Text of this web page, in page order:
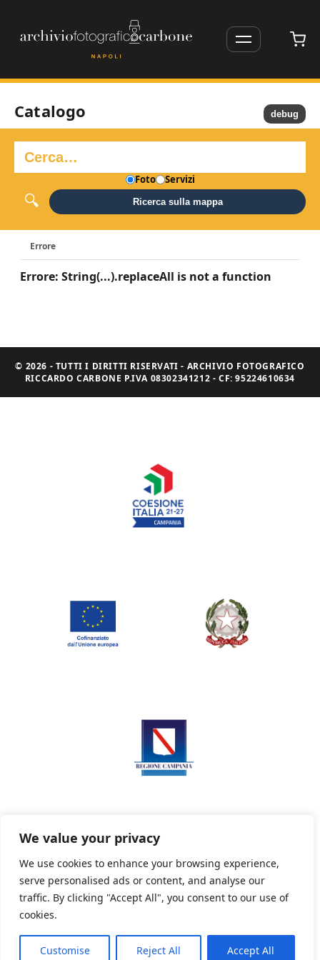
We value your privacy
We use cookies to enhance your browsing experience,
serve personalised ads or content, and analyse our
traffic. By clicking "Accept All", you consent to our use of
cookies.
Customise Reject All Accept All
Catalogo
Foto Servizi
Ricerca sulla mappa
Errore
Errore: String(...).replaceAll is not a function
debug
© 2026 - TUTTI I DIRITTI RISERVATI - ARCHIVIO FOTOGRAFICO
RICCARDO CARBONE P.IVA 08302341212 - CF: 95224610634
Privacy Policy Informativa sui cookie
Powered By PWOpac -Paint Web Srl